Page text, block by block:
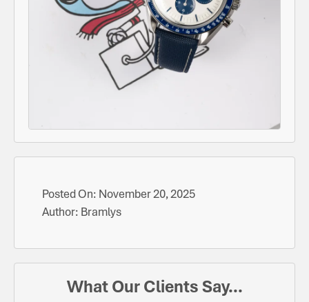
Posted On: November 20, 2025
Author: Bramlys
What Our Clients Say...